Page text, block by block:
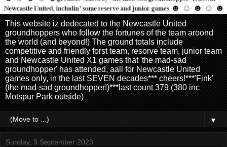
This website iz dedecated to the Newcastle United
groundhoppers who follow the fortunes of the team aroond
the world (and beyond!) The ground totals include
competitive and friendly forst team, resorve team, junior team
and Newcastle United X1 games that 'the mad-sad
groundhopper' has attended, aall for Newcastle United
games only, in the last SEVEN decades*** cheers!***'Fink'
(the mad-sad groundhopper!)***last count 379 (380 inc
Motspur Park outside)
▼
Sunday, 3 September 2023